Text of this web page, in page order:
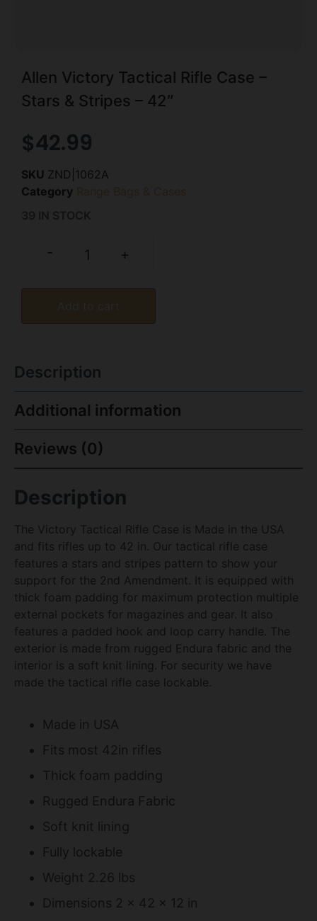
Allen Victory Tactical Rifle Case –
Stars & Stripes – 42″
$42.99
SKU ZND|1062A
Category
- +
Description
Additional information
Reviews (0)
Description
The Victory Tactical Rifle Case is Made in the USA
and fits rifles up to 42 in. Our tactical rifle case
features a stars and stripes pattern to show your
support for the 2nd Amendment. It is equipped with
thick foam padding for maximum protection multiple
external pockets for magazines and gear. It also
features a padded hook and loop carry handle. The
exterior is made from rugged Endura fabric and the
interior is a soft knit lining. For security we have
made the tactical rifle case lockable.
Made in USA
Fits most 42in rifles
Thick foam padding
Rugged Endura Fabric
Soft knit lining
Fully lockable
Weight 2.26 lbs
Dimensions 2 x 42 x 12 in